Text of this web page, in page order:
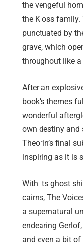
the vengeful
the Kloss family.
punctuated by
grave, which
throughout like a
After an
book’s themes
wonderful
own destiny and
Theorin’s final
inspiring as it is
With its ghost
cairns, The
a supernatural
endearing
and even a bit